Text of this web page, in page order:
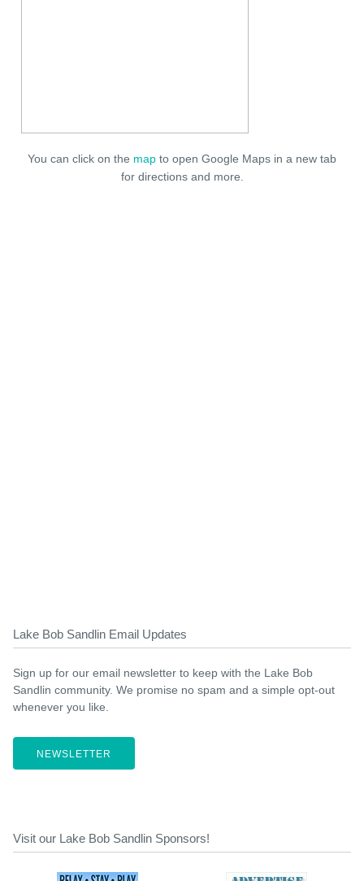
You can click on the map to open Google Maps in a new tab
for directions and more.
Lake Bob Sandlin Email Updates
Sign up for our email newsletter to keep with the Lake Bob
Sandlin community. We promise no spam and a simple opt-out
whenever you like.
NEWSLETTER
Visit our Lake Bob Sandlin Sponsors!